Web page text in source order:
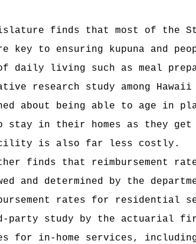
finds that most of the
key to ensuring kupuna and
living such as meal
research study among
about being able to age in
stay in their homes as they get
is also far less costly.
finds that reimbursement
and determined by the
rates for residential
party study by the actuarial
for in-home services,